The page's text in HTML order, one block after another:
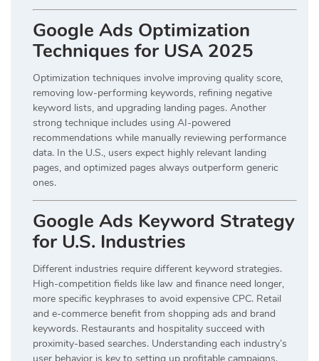
Google Ads Optimization
Techniques for USA 2025
Optimization techniques involve improving quality score,
removing low-performing keywords, refining negative
keyword lists, and upgrading landing pages. Another
strong technique includes using AI-powered
recommendations while manually reviewing performance
data. In the U.S., users expect highly relevant landing
pages, and optimized pages always outperform generic
ones.
Google Ads Keyword Strategy
for U.S. Industries
Different industries require different keyword strategies.
High-competition fields like law and finance need longer,
more specific keyphrases to avoid expensive CPC. Retail
and e-commerce benefit from shopping ads and brand
keywords. Restaurants and hospitality succeed with
proximity-based searches. Understanding each industry’s